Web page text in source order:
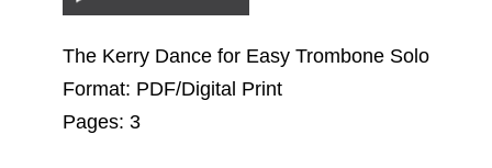
Play
The Kerry Dance for Easy Trombone Solo
Format: PDF/Digital Print
Pages: 3